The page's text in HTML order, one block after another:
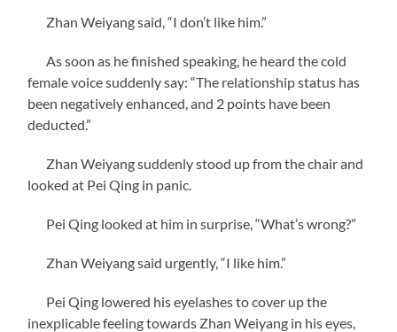
Zhan Weiyang said, “I don’t like him.”
As soon as he finished speaking, he heard the cold
female voice suddenly say: “The relationship status has
been negatively enhanced, and 2 points have been
deducted.”
Zhan Weiyang suddenly stood up from the chair and
looked at Pei Qing in panic.
Pei Qing looked at him in surprise, “What’s wrong?”
Zhan Weiyang said urgently, “I like him.”
Pei Qing lowered his eyelashes to cover up the
inexplicable feeling towards Zhan Weiyang in his eyes,